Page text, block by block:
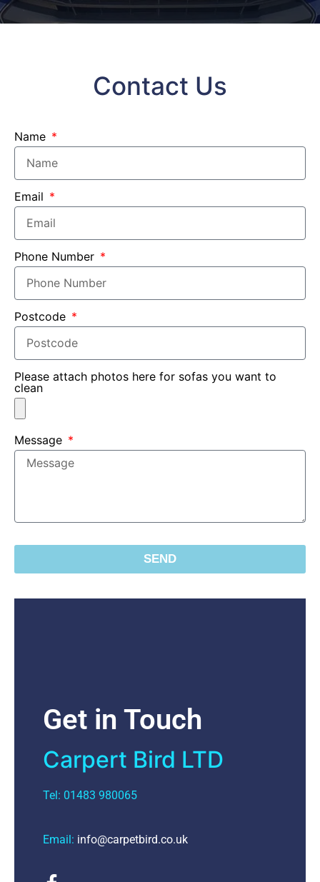
Contact Us
Name
Email
Phone Number
Postcode
Please attach photos here for sofas you want to
clean
Message
SEND
Get in Touch
Carpert Bird LTD
Tel: 01483 980065
Email: info@carpetbird.co.uk